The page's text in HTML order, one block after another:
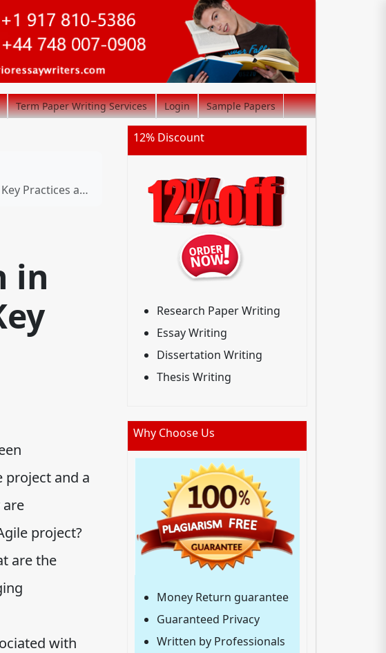
Term Paper Writing Services Login Sample Papers
and Challenges
in
project and a
are
project?
are the
with
12% Discount
Research Paper Writing
Essay Writing
Dissertation Writing
Thesis Writing
Why Choose Us
Money Return guarantee
Guaranteed Privacy
Written by Professionals